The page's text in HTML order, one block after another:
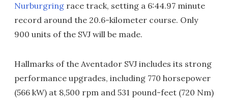
Nurburgring race track, setting a 6:44.97 minute
record around the 20.6-kilometer course. Only
900 units of the SVJ will be made.
Hallmarks of the Aventador SVJ includes its strong
performance upgrades, including 770 horsepower
(566 kW) at 8,500 rpm and 531 pound-feet (720 Nm)